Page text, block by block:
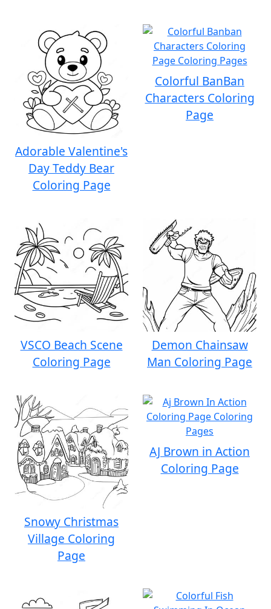
Adorable Valentine's
Day Teddy Bear
Coloring Page
Colorful BanBan
Characters Coloring
Page
VSCO Beach Scene
Coloring Page
Demon Chainsaw
Man Coloring Page
Snowy Christmas
Village Coloring
Page
AJ Brown in Action
Coloring Page